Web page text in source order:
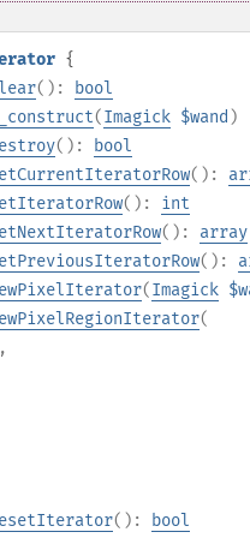
{
():
bool
(Imagick $wand )
():
bool
():
(): int
(): array
():
(Imagick
(
,
():
bool